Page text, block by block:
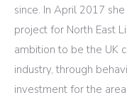
since. In April 2017
project for North East
ambition to be the UK
industry, through
investment for the